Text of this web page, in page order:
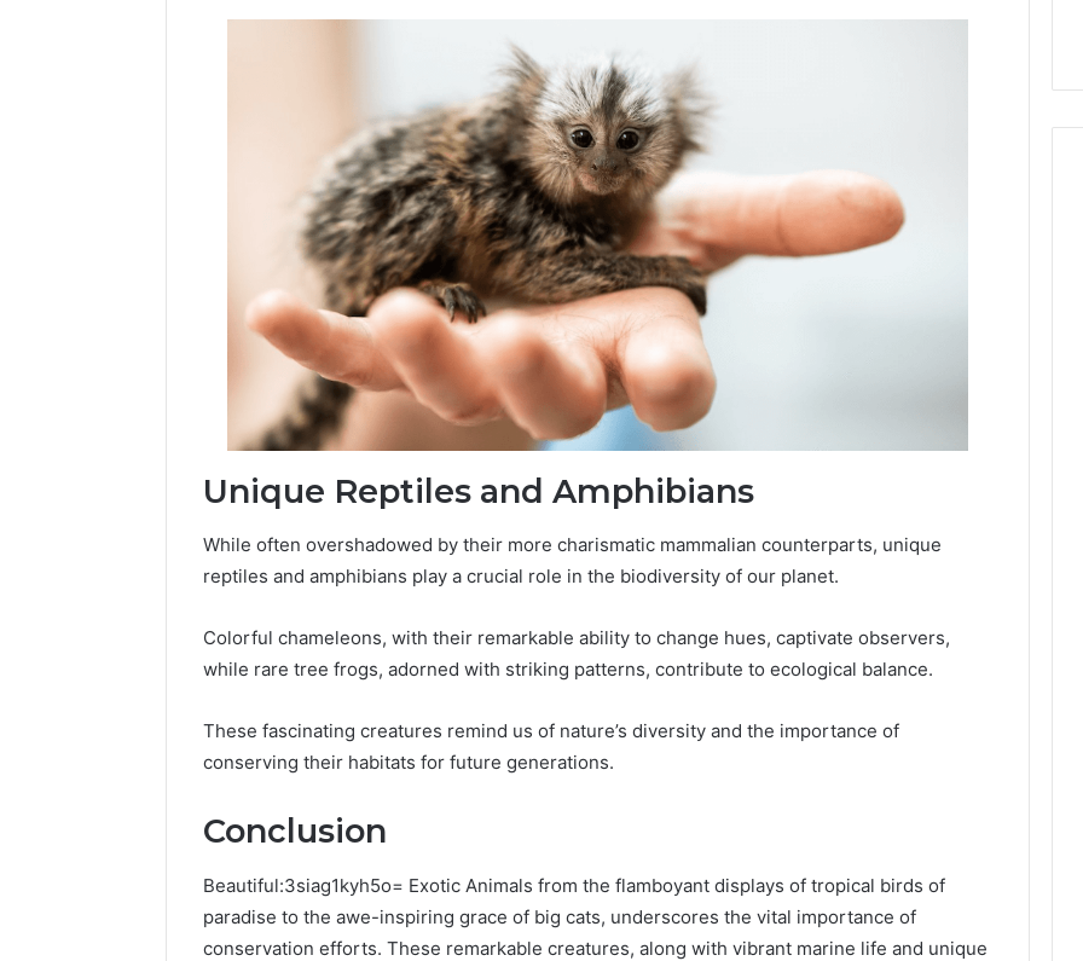
Unique Reptiles and Amphibians
While often overshadowed by their more charismatic mammalian counterparts, unique
reptiles and amphibians play a crucial role in the biodiversity of our planet.
Colorful chameleons, with their remarkable ability to change hues, captivate observers,
while rare tree frogs, adorned with striking patterns, contribute to ecological balance.
These fascinating creatures remind us of nature’s diversity and the importance of
conserving their habitats for future generations.
Conclusion
Beautiful:3siag1kyh5o= Exotic Animals from the flamboyant displays of tropical birds of
paradise to the awe-inspiring grace of big cats, underscores the vital importance of
conservation efforts. These remarkable creatures, along with vibrant marine life and unique